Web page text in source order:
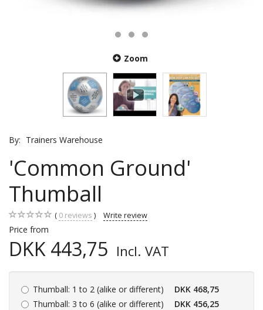
Zoom
By: Trainers Warehouse
'Common Ground'
Thumball
0 reviews Write review
Price from
DKK 443,75 Incl. VAT
Thumball: 1 to 2 (alike or different)
DKK 468,75
Thumball: 3 to 6 (alike or different)
DKK 456,25